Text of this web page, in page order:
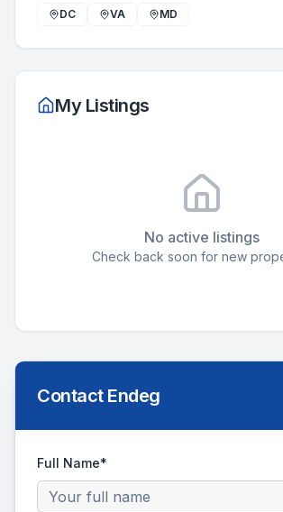
DC VA MD
My Listings
No active listings
Check back soon for new
Contact Endeg
Full Name*